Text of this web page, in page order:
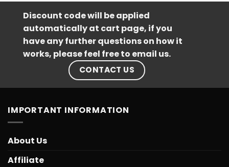
Discount code will be applied
automatically at cart page, if you
have any further questions on how it
works, please feel free to email us.
CONTACT US
IMPORTANT INFORMATION
About Us
Affiliate